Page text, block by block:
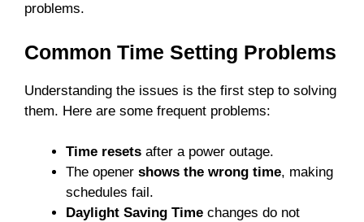
problems.
Common Time Setting Problems
Understanding the issues is the first step to solving
them. Here are some frequent problems:
Time resets after a power outage.
The opener shows the wrong time, making
schedules fail.
Daylight Saving Time changes do not